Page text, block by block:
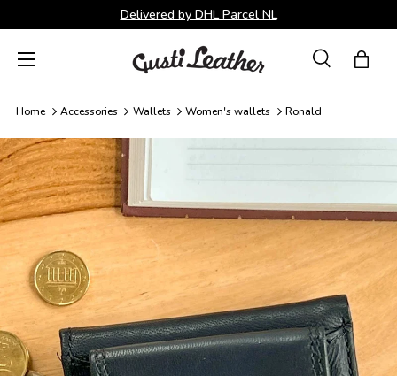
Skip to content
Delivered by DHL Parcel NL
SearchBag
Menu
Home Accessories Wallets Women's wallets Ronald